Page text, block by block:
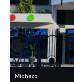
Michezo